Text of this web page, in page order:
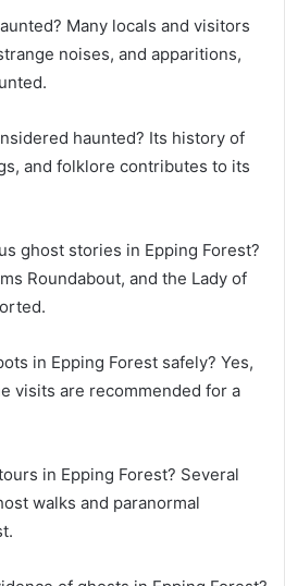
Many locals and visitors
noises, and apparitions,
haunted? Its history of
and folklore contributes to its
ghost stories in Epping Forest?
Roundabout, and the Lady of
in Epping Forest safely? Yes,
visits are recommended for a
in Epping Forest? Several
walks and paranormal